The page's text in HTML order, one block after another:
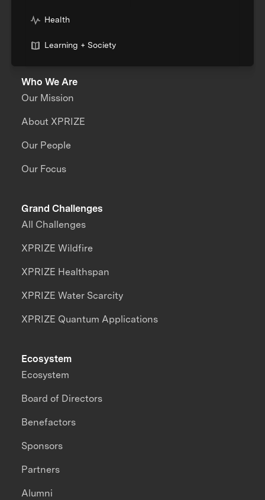
Health
Learning + Society
Who We Are
Our Mission
About XPRIZE
Our People
Our Focus
Grand Challenges
All Challenges
XPRIZE Wildfire
XPRIZE Healthspan
XPRIZE Water Scarcity
XPRIZE Quantum Applications
Ecosystem
Ecosystem
Board of Directors
Benefactors
Sponsors
Partners
Alumni